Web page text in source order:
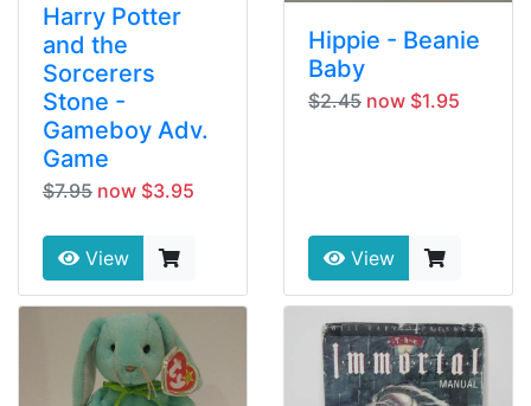
Harry Potter
and the
Sorcerers
Stone -
Gameboy Adv.
Game
$7.95 now $3.95
View
Hippie - Beanie
Baby
$2.45 now $1.95
View